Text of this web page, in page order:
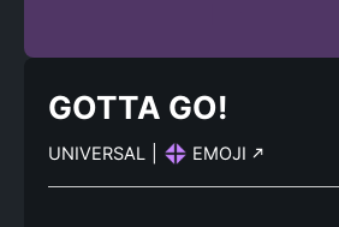
GOTTA GO!
UNIVERSAL EMOJI